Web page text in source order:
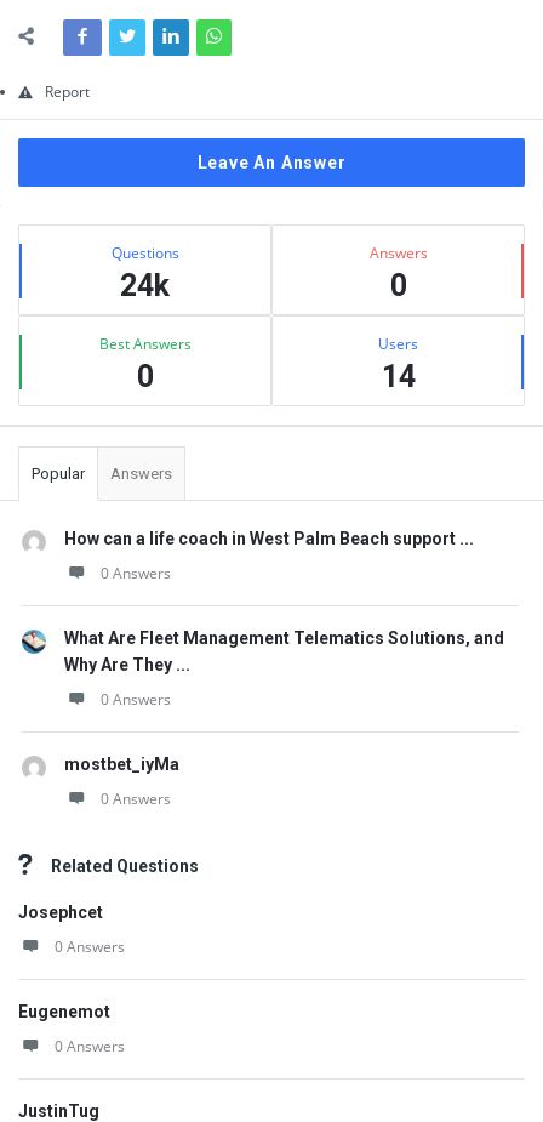
Report
Leave An Answer
Sidebar
Stats Questions
24k
Answers
0
Best Answers
0
Users
14
Popular Answers
How can a life coach in West Palm Beach support ...
0 Answers
What Are Fleet Management Telematics Solutions, and
Why Are They ...
0 Answers
mostbet_iyMa
0 Answers
Related Questions
Josephcet
0 Answers
Eugenemot
0 Answers
JustinTug